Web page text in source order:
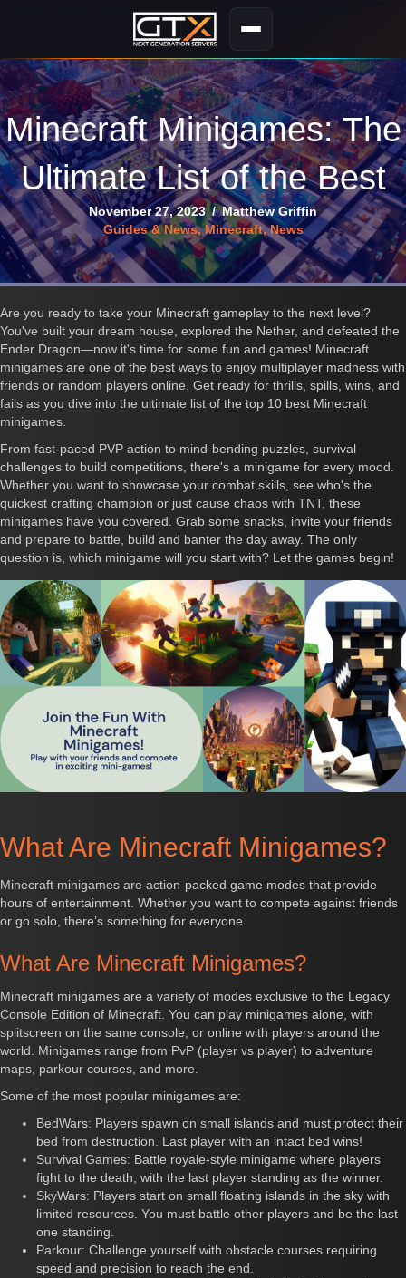
Minecraft Minigames: The
Ultimate List of the Best
November 27, 2023 /Matthew Griffin
Guides & News,Minecraft,News
Are you ready to take your Minecraft gameplay to the next level?
You've built your dream house, explored the Nether, and defeated the
Ender Dragon—now it's time for some fun and games! Minecraft
minigames are one of the best ways to enjoy multiplayer madness with
friends or random players online. Get ready for thrills, spills, wins, and
fails as you dive into the ultimate list of the top 10 best Minecraft
minigames.
From fast-paced PVP action to mind-bending puzzles, survival
challenges to build competitions, there's a minigame for every mood.
Whether you want to showcase your combat skills, see who's the
quickest crafting champion or just cause chaos with TNT, these
minigames have you covered. Grab some snacks, invite your friends
and prepare to battle, build and banter the day away. The only
question is, which minigame will you start with? Let the games begin!
What Are Minecraft Minigames?
Minecraft minigames are action-packed game modes that provide
hours of entertainment. Whether you want to compete against friends
or go solo, there’s something for everyone.
What Are Minecraft Minigames?
Minecraft minigames are a variety of modes exclusive to the Legacy
Console Edition of Minecraft. You can play minigames alone, with
splitscreen on the same console, or online with players around the
world. Minigames range from PvP (player vs player) to adventure
maps, parkour courses, and more.
Some of the most popular minigames are:
BedWars: Players spawn on small islands and must protect their
bed from destruction. Last player with an intact bed wins!
Survival Games: Battle royale-style minigame where players
fight to the death, with the last player standing as the winner.
SkyWars: Players start on small floating islands in the sky with
limited resources. You must battle other players and be the last
one standing.
Parkour: Challenge yourself with obstacle courses requiring
speed and precision to reach the end.